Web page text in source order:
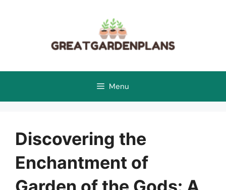
Menu
Discovering the
Enchantment of